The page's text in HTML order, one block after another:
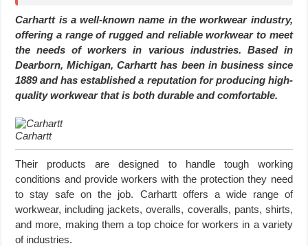
Carhartt is a well-known name in the workwear industry,
offering a range of rugged and reliable workwear to meet
the needs of workers in various industries. Based in
Dearborn, Michigan, Carhartt has been in business since
1889 and has established a reputation for producing high-
quality workwear that is both durable and comfortable.
Carhartt
Their products are designed to handle tough working
conditions and provide workers with the protection they need
to stay safe on the job. Carhartt offers a wide range of
workwear, including jackets, overalls, coveralls, pants, shirts,
and more, making them a top choice for workers in a variety
of industries.